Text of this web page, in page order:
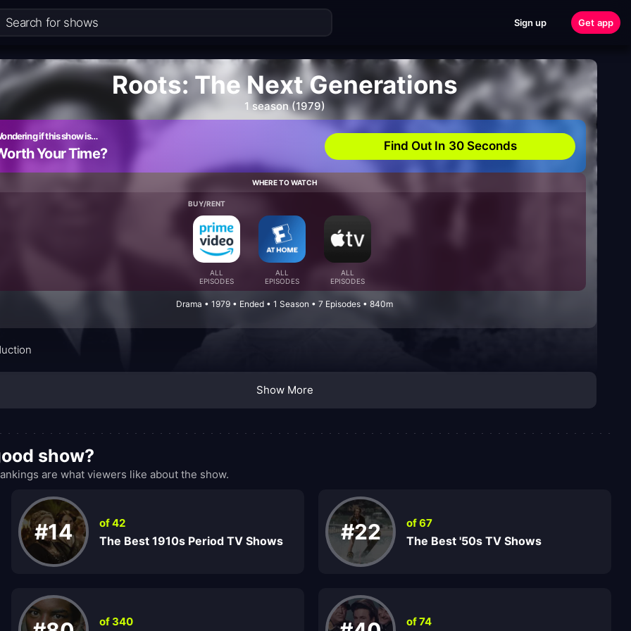
Sign up Get app
Roots: The Next Generations
1 season (1979)
if this show is…
Your Time? Find Out In 30 Seconds
WHERE TO WATCH
BUY/RENT
ALL
EPISODES
ALL
EPISODES
ALL
EPISODES
Drama • 1979 • Ended • 1 Season • 7 Episodes • 840m
Show More
show?
are what viewers like about the show.
#14 of 42
The Best 1910s Period TV Shows #22 of 67
The Best '50s TV Shows
of 340 of 74